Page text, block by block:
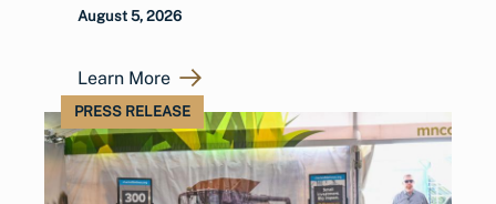
August 5, 2026
Learn More
PRESS RELEASE